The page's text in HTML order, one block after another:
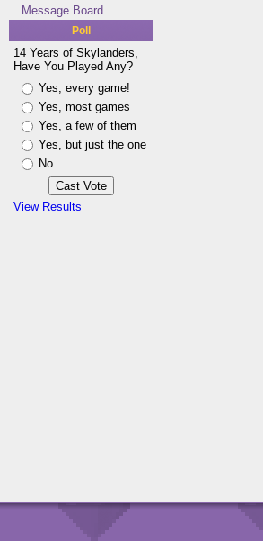
Message Board
Poll
14 Years of Skylanders,
Have You Played Any?
Yes, every game!
Yes, most games
Yes, a few of them
Yes, but just the one
No
View Results